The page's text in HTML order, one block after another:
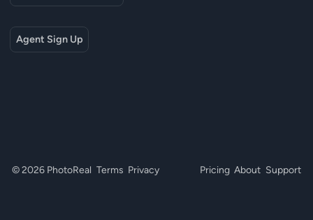
Agent Sign Up
© 2026 PhotoReal Terms Privacy Pricing About Support